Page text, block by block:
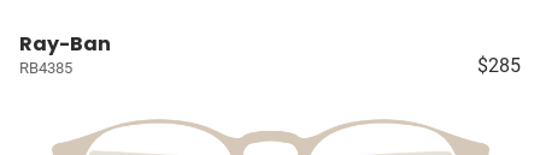
Ray-Ban
RB4385 $285